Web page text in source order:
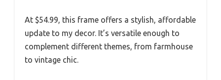
At $54.99, this frame offers a stylish, affordable
update to my decor. It’s versatile enough to
complement different themes, from farmhouse
to vintage chic.